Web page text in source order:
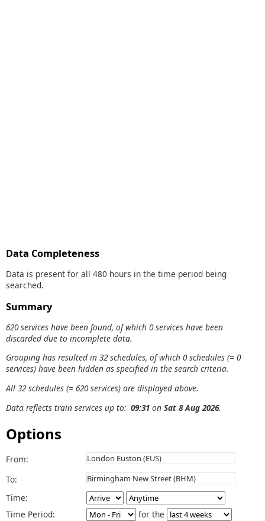
Data Completeness
Data is present for all 480 hours in the time period being
searched.
Summary
620 services have been found, of which 0 services have been
discarded due to incomplete data.
Grouping has resulted in 32 schedules, of which 0 schedules (= 0
services) have been hidden as specified in the search criteria.
All 32 schedules (= 620 services) are displayed above.
Data reflects train services up to: 09:31 on Sat 8 Aug 2026.
Options
From:
To:
Time:
Time Period:
for the